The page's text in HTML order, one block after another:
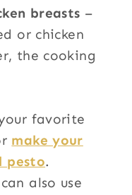
breasts –
or chicken
the cooking
favorite
make your
pesto.
also use